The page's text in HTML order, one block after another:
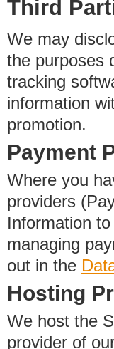
Third
We may
the purposes
tracking
information
promotion.
Payment
Where you
providers
Information
managing
out in the
Hosting
We host the
provider of